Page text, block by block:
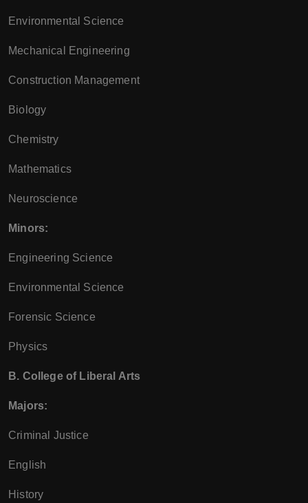
Environmental Science
Mechanical Engineering
Construction Management
Biology
Chemistry
Mathematics
Neuroscience
Minors:
Engineering Science
Environmental Science
Forensic Science
Physics
B. College of Liberal Arts
Majors:
Criminal Justice
English
History